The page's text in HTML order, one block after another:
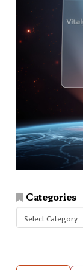
Categories